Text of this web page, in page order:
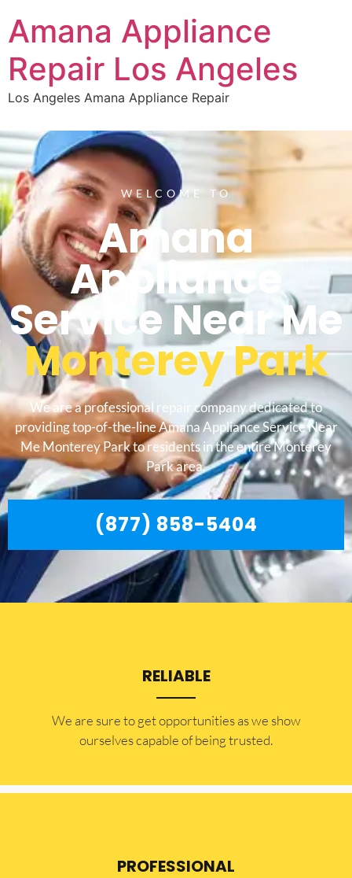
Amana Appliance
Repair Los Angeles
Los Angeles Amana Appliance Repair
WELCOME TO
Amana
Appliance
Service Near Me
Monterey Park
We are a professional repair company dedicated to
providing top-of-the-line Amana Appliance Service Near
Me Monterey Park to residents in the entire Monterey
Park area.
(877) 858-5404
RELIABLE
​​We are sure to get opportunities as we show
ourselves capable of being trusted.
PROFESSIONAL